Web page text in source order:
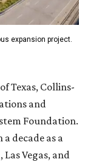
expansion project.
Texas, Collins-
and
Foundation.
decade as a
Vegas, and